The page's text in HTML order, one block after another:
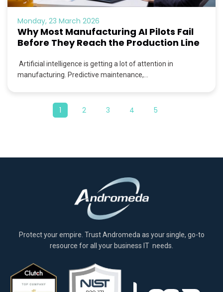
Monday, 23 March 2026
Why Most Manufacturing AI Pilots Fail
Before They Reach the Production Line
Artificial intelligence is getting a lot of attention in
manufacturing. Predictive maintenance,...
1 2 3 4 5
Protect your empire. Trust Andromeda as your single, go-to
resource for all your business IT needs.